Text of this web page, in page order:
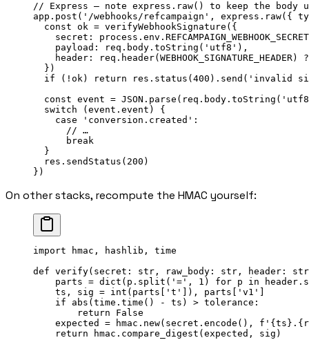
// Express — note express.raw() to keep the body
app. post ( '/webhooks/refcampaign' , express. raw({
  const
ok = verifyWebhookSignature ({
    secret: process.env.
REFCAMPAIGN_WEBHOOK_SECRET
    payload: req.body.
toString ( 'utf8' ),
    header: req.
header( WEBHOOK_SIGNATURE_HEADER)
  })
  if
( ! ok) return res. status ( 400 ). send ( 'invalid
  const
event = JSON . parse (req.body. toString (
  switch
(event.event) {
    case
'conversion.created' :
      // …
      break
  }
  res.
sendStatus ( 200 )
})
On other stacks, recompute the HMAC yourself:
import hmac, hashlib, time
def verify(secret: str , raw_body: str , header: str
    parts
= dict (p.split( '=' , 1 ) for p in
    ts, sig
= int (parts[ 't' ]), parts[ 'v1'
    if
abs (time.time() - ts) > tolerance:
        return
False
    expected
= hmac.new(secret.encode(), f ' { ts } . {
    return
hmac.compare_digest(expected, sig)